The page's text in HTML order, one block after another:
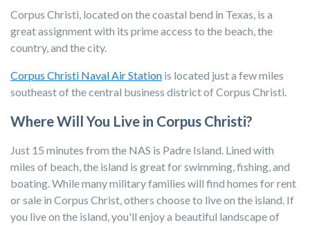
Corpus Christi, located on the coastal bend in Texas, is a
great assignment with its prime access to the beach, the
country, and the city.
Corpus Christi Naval Air Station is located just a few miles
southeast of the central business district of Corpus Christi.
Where Will You Live in Corpus Christi?
Just 15 minutes from the NAS is Padre Island. Lined with
miles of beach, the island is great for swimming, fishing, and
boating. While many military families will find homes for rent
or sale in Corpus Christ, others choose to live on the island. If
you live on the island, you'll enjoy a beautiful landscape of